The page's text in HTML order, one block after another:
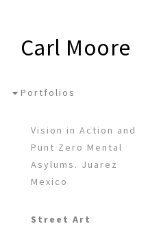
Carl Moore
Portfolios
Vision in Action and
Punt Zero Mental
Asylums. Juarez
Mexico
Street Art